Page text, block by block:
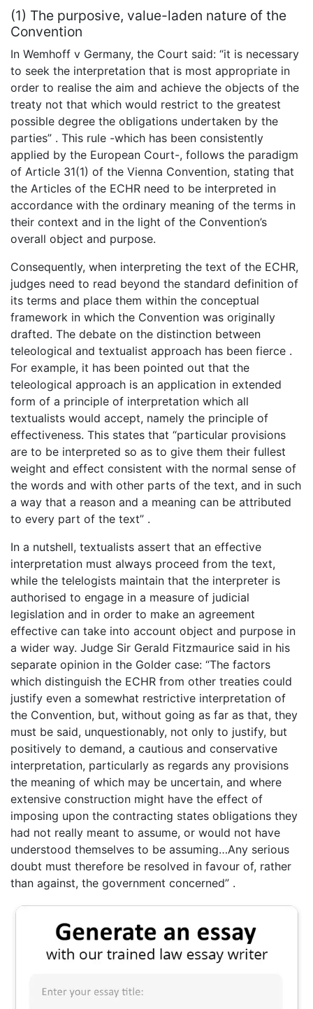
(1) The purposive, value-laden nature of the
Convention
In Wemhoff v Germany, the Court said: “it is necessary
to seek the interpretation that is most appropriate in
order to realise the aim and achieve the objects of the
treaty not that which would restrict to the greatest
possible degree the obligations undertaken by the
parties” . This rule -which has been consistently
applied by the European Court-, follows the paradigm
of Article 31(1) of the Vienna Convention, stating that
the Articles of the ECHR need to be interpreted in
accordance with the ordinary meaning of the terms in
their context and in the light of the Convention’s
overall object and purpose.
Consequently, when interpreting the text of the ECHR,
judges need to read beyond the standard definition of
its terms and place them within the conceptual
framework in which the Convention was originally
drafted. The debate on the distinction between
teleological and textualist approach has been fierce .
For example, it has been pointed out that the
teleological approach is an application in extended
form of a principle of interpretation which all
textualists would accept, namely the principle of
effectiveness. This states that “particular provisions
are to be interpreted so as to give them their fullest
weight and effect consistent with the normal sense of
the words and with other parts of the text, and in such
a way that a reason and a meaning can be attributed
to every part of the text” .
In a nutshell, textualists assert that an effective
interpretation must always proceed from the text,
while the telelogists maintain that the interpreter is
authorised to engage in a measure of judicial
legislation and in order to make an agreement
effective can take into account object and purpose in
a wider way. Judge Sir Gerald Fitzmaurice said in his
separate opinion in the Golder case: “The factors
which distinguish the ECHR from other treaties could
justify even a somewhat restrictive interpretation of
the Convention, but, without going as far as that, they
must be said, unquestionably, not only to justify, but
positively to demand, a cautious and conservative
interpretation, particularly as regards any provisions
the meaning of which may be uncertain, and where
extensive construction might have the effect of
imposing upon the contracting states obligations they
had not really meant to assume, or would not have
understood themselves to be assuming…Any serious
doubt must therefore be resolved in favour of, rather
than against, the government concerned” .